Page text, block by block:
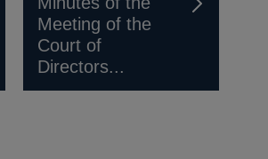
Meeting of the
Court of
Directors...